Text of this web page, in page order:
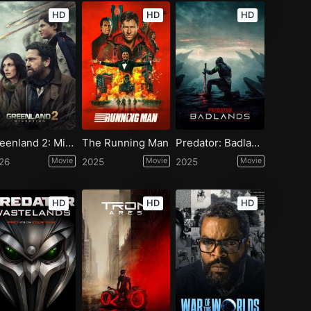
HD
Greenland 2: Migration
Movie
HD
The Running Man
2025 Movie
HD
Predator: Badlands
2025 Movie
HD HD HD